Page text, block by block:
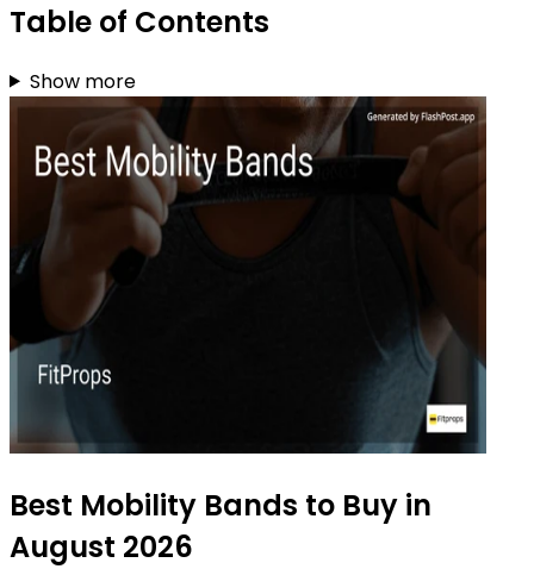
Table of Contents
Show more
Best Mobility Bands to Buy in
August 2026